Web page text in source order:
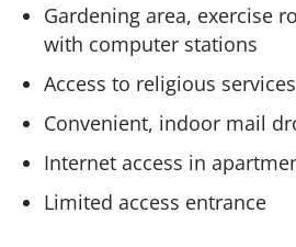
Gardening area, exercise
with computer stations
Access to religious services
Convenient, indoor mail
Internet access in
Limited access entrance